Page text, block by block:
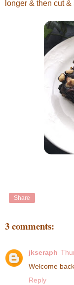
longer & then cut
Share
3 comments:
jkseraph
Welcome
Reply